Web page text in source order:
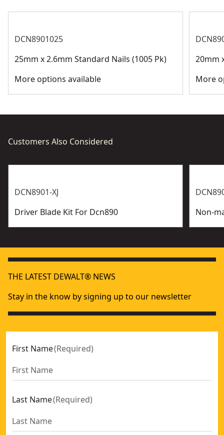
DCN8901025
25mm x 2.6mm Standard Nails (1005 Pk)
More options available
20mm
More
Customers Also Considered
DCN8901-XJ
Driver Blade Kit For Dcn890
Non-
THE LATEST DEWALT® NEWS
Stay in the know by signing up to our newsletter
First Name(Required)
Last Name(Required)